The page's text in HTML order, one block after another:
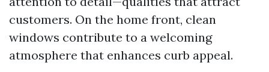
customers. On the home front, clean
windows contribute to a welcoming
atmosphere that enhances curb appeal.